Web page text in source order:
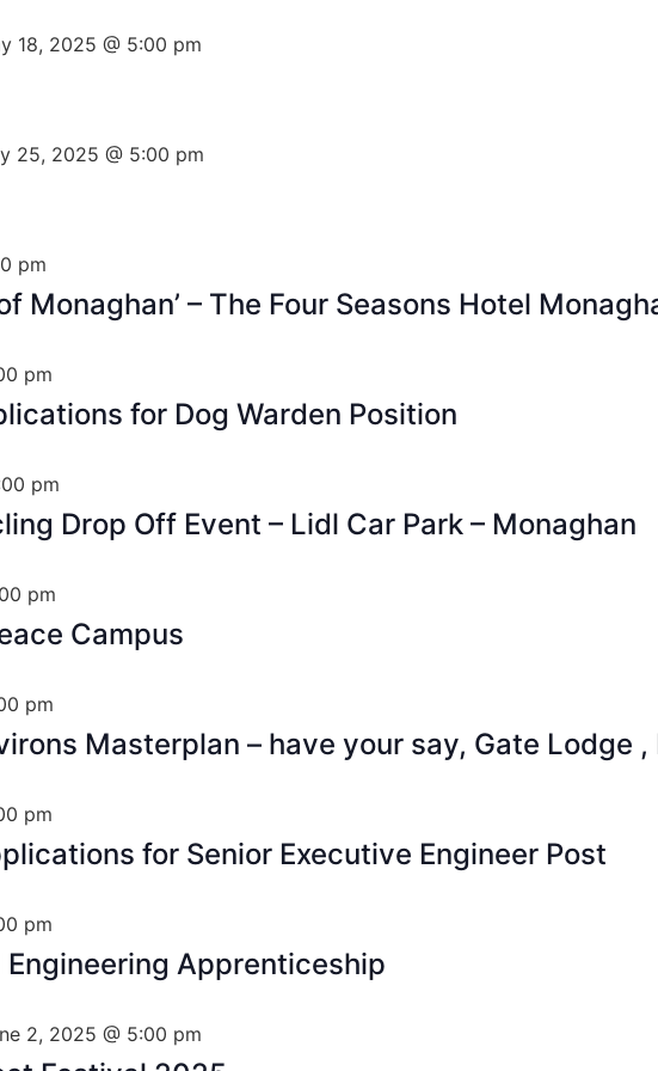
18, 2025 @ 5:00 pm
25, 2025 @ 5:00 pm
Monaghan’ – The Four Seasons Hotel
pm
for Dog Warden Position
pm
Drop Off Event – Lidl Car Park – Monaghan
pm
Campus
pm
Masterplan – have your say, Gate Lodge
pm
for Senior Executive Engineer Post
pm
Engineering Apprenticeship
pm
2, 2025 @ 5:00 pm